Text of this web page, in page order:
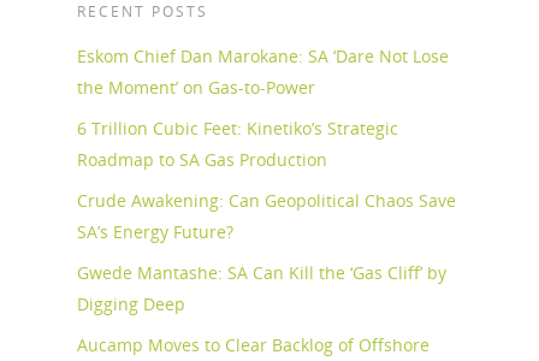
RECENT POSTS
Eskom Chief Dan Marokane: SA ‘Dare Not Lose
the Moment’ on Gas-to-Power
6 Trillion Cubic Feet: Kinetiko’s Strategic
Roadmap to SA Gas Production
Crude Awakening: Can Geopolitical Chaos Save
SA’s Energy Future?
Gwede Mantashe: SA Can Kill the ‘Gas Cliff’ by
Digging Deep
Aucamp Moves to Clear Backlog of Offshore